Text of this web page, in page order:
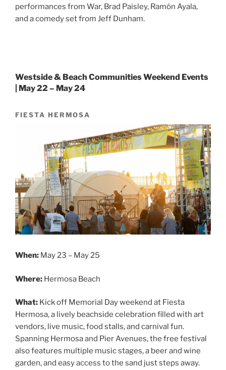
performances from War, Brad Paisley, Ramón Ayala,
and a comedy set from Jeff Dunham.
Westside & Beach Communities Weekend Events
| May 22 – May 24
FIESTA HERMOSA
When: May 23 – May 25
Where: Hermosa Beach
What: Kick off Memorial Day weekend at Fiesta
Hermosa, a lively beachside celebration filled with art
vendors, live music, food stalls, and carnival fun.
Spanning Hermosa and Pier Avenues, the free festival
also features multiple music stages, a beer and wine
garden, and easy access to the sand just steps away.